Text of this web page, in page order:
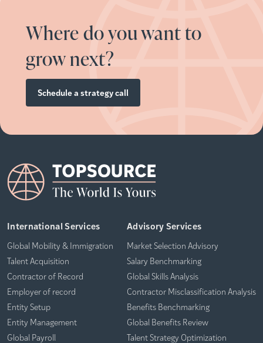
Where do you want to
grow next?
Schedule a strategy call
International Services
Global Mobility & Immigration
Talent Acquisition
Contractor of Record
Employer of record
Entity Setup
Entity Management
Global Payroll
Advisory Services
Market Selection Advisory
Salary Benchmarking
Global Skills Analysis
Contractor Misclassification Analysis
Benefits Benchmarking
Global Benefits Review
Talent Strategy Optimization